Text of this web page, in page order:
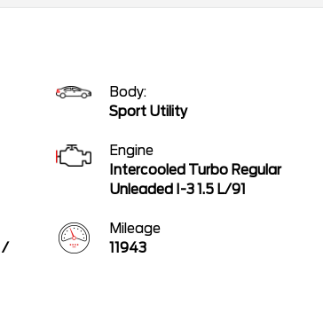
Body:
Sport Utility
Engine
Intercooled Turbo Regular
Unleaded I-3 1.5 L/91
/
Mileage
11943